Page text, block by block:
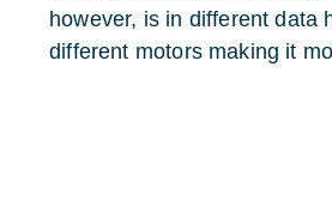
however, is in different data
different motors making it